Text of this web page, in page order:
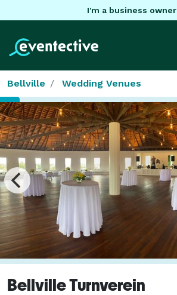
I'm a business owner
Bellville Wedding Venues
Bellville Turnverein